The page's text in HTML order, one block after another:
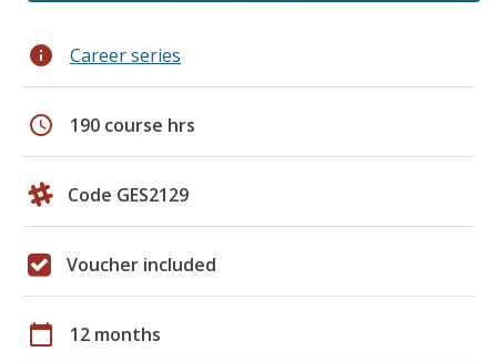
info Career series
schedule 190 course hrs
Code GES2129
Voucher included
calendar_today 12 months